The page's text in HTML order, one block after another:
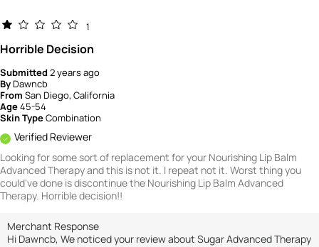
1
Horrible Decision
Submitted2 years ago
ByDawncb
From San Diego, California
Age45-54
Skin TypeCombination
Verified Reviewer
Looking for some sort of replacement for your Nourishing Lip Balm
Advanced Therapy and this is not it. I repeat not it. Worst thing you
could've done is discontinue the Nourishing Lip Balm Advanced
Therapy. Horrible decision!!
Merchant Response
Hi Dawncb, We noticed your review about Sugar Advanced Therapy